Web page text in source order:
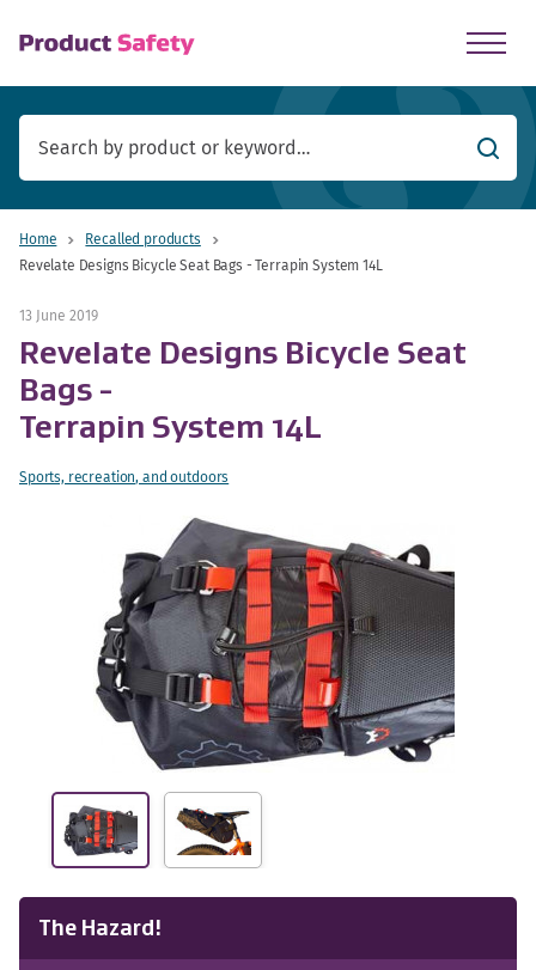
Search
Home
Recalled products
Revelate Designs Bicycle Seat Bags - Terrapin System 14L
13 June 2019
Revelate Designs Bicycle Seat
Bags -
Terrapin System 14L
Sports, recreation, and outdoors
The Hazard!